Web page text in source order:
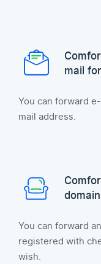
mail
You can forward
mail address.
You can forward
registered with
wish.